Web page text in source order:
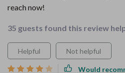
reach now!
35 guests found this review
Helpful Not helpful
Would